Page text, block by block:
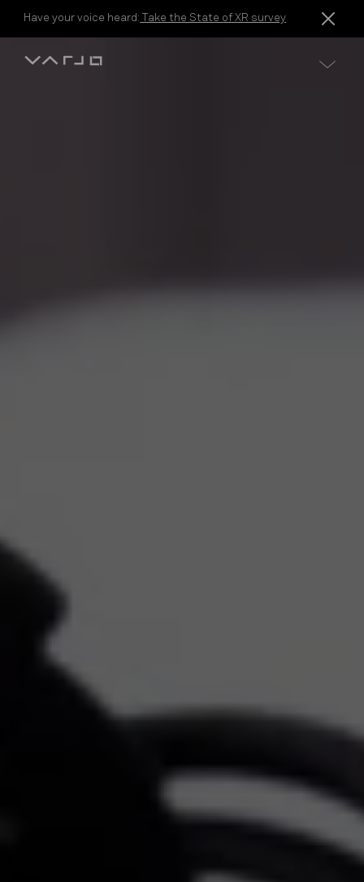
Have your voice heard: Take the State of XR survey
Varjo